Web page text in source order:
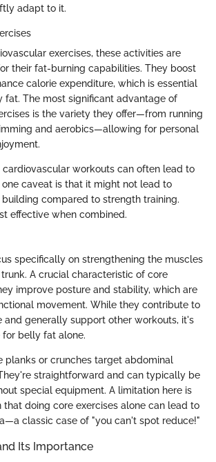
adapt to it.
exercises, these activities are
their fat-burning capabilities. They boost
calorie expenditure, which is essential
fat. The most significant advantage of
is the variety they offer—from running
and aerobics—allowing for personal
workouts can often lead to
caveat is that it might not lead to
compared to strength training.
effective when combined.
specifically on strengthening the muscles
trunk. A crucial characteristic of core
improve posture and stability, which are
movement. While they contribute to
and generally support other workouts, it's
belly fat alone.
planks or crunches target abdominal
straightforward and can typically be
special equipment. A limitation here is
that doing core exercises alone can lead to
classic case of "you can't spot reduce!"
Its Importance